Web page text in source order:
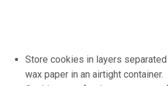
Store cookies in layers
wax paper in an airtight container.